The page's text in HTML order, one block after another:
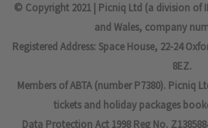
© Copyright 2021 | Picniq Ltd (a division of
and Wales, company
Registered Address: Space House, 22-24
8EZ.
Members of ABTA (number P7380). Picniq
tickets and holiday packages
Data Protection Act 1998 Reg No.